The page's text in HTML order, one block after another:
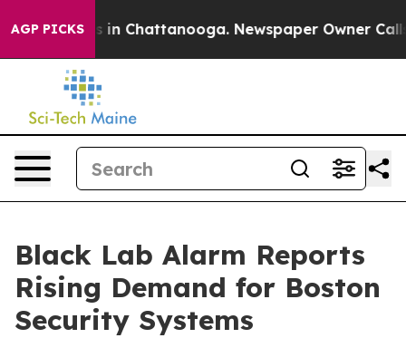
AGP PICKS
Chaos in Chattanooga. Newspaper Owner Calls
Black Lab Alarm Reports
Rising Demand for Boston
Security Systems